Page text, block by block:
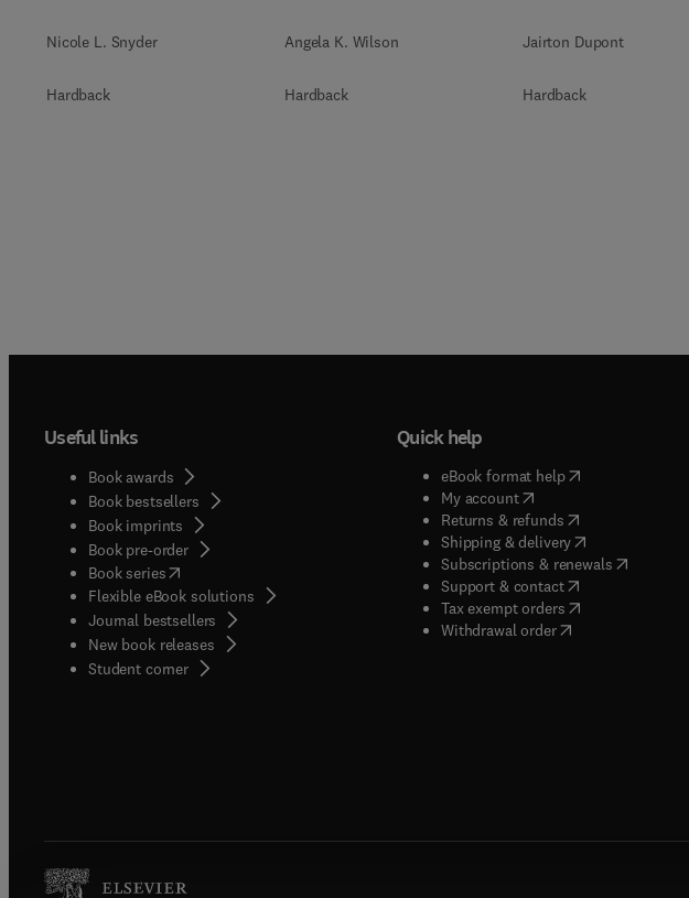
Nicole L. Snyder
Hardback
Angela K. Wilson
Hardback
Jairton Dupont
Hardback
Useful links
Book awards
Book bestsellers
Book imprints
Book pre-order
Book series(opens in new tab/window
Flexible eBook solutions
Journal bestsellers
New book releases
Student corner( opens in new tab/window
Quick help
eBook format help( opens in new tab/
My account( opens in new tab/window
Returns & refunds( opens in new tab/
Shipping & delivery(opens in new
Subscriptions & renewals( opens in
Support & contact( opens in new tab/
Tax exempt orders( opens in new tab/
Withdrawal order